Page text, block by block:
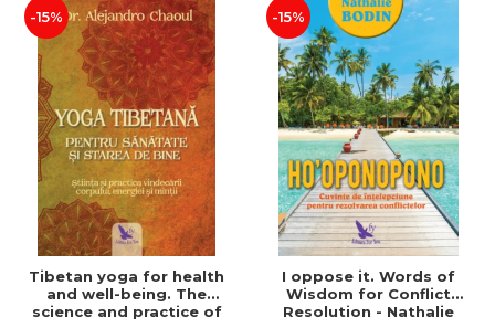
-15%
Tibetan yoga for health
and well-being. The
science and practice of
-15%
I oppose it. Words of
Wisdom for Conflict
Resolution - Nathalie